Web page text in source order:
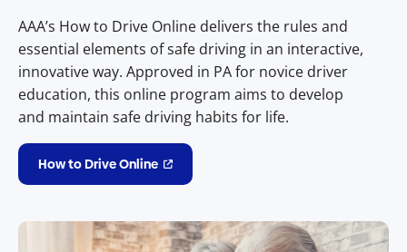
AAA’s How to Drive Online delivers the rules and
essential elements of safe driving in an interactive,
innovative way. Approved in PA for novice driver
education, this online program aims to develop
and maintain safe driving habits for life.
How to Drive Online